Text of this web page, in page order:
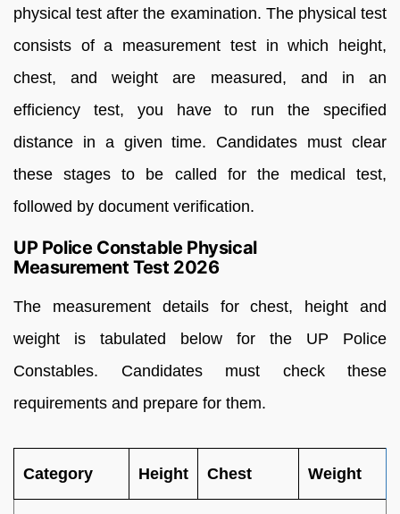
physical test after the examination. The physical test
consists of a measurement test in which height,
chest, and weight are measured, and in an
efficiency test, you have to run the specified
distance in a given time. Candidates must clear
these stages to be called for the medical test,
followed by document verification.
UP Police Constable Physical
Measurement Test 2026
The measurement details for chest, height and
weight is tabulated below for the UP Police
Constables. Candidates must check these
requirements and prepare for them.
Category Height Chest Weight